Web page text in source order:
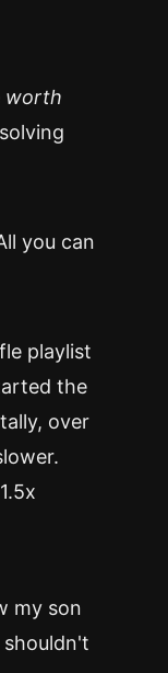
worth
you can
playlist
the
over
my son